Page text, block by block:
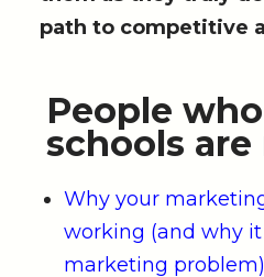
path to competitive
People
schools
Why your
working (and why
marketing problem)